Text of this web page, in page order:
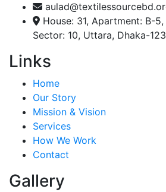
House: 31, Apartment: B-
Sector: 10, Uttara, Dhaka-
Links
Home
Our Story
Mission & Vision
Services
How We Work
Contact
Gallery